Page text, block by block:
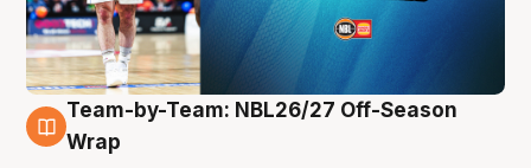
10 Aug
Team-by-Team: NBL26/27 Off-Season
Wrap